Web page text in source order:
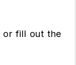
or fill out the